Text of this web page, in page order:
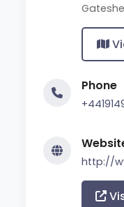
Phone
http://